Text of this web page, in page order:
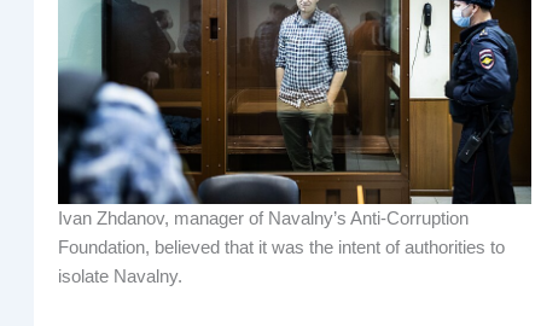
Ivan Zhdanov, manager of Navalny’s Anti-Corruption
Foundation, believed that it was the intent of authorities to
isolate Navalny.